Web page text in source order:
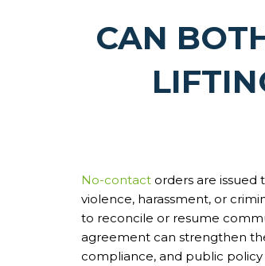
CAN
No-contact orders are issued
violence, harassment, or
to reconcile or resume
agreement can strengthen
compliance, and public